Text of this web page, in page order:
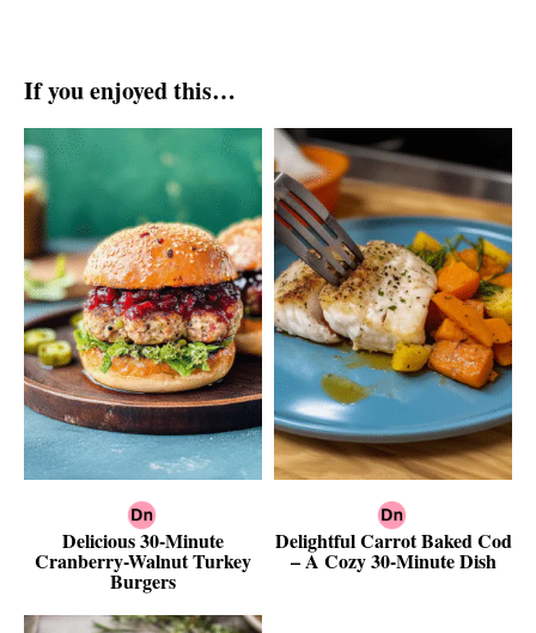
If you enjoyed this…
Delicious 30-Minute
Cranberry-Walnut Turkey
Burgers
Delightful Carrot Baked Cod
– A Cozy 30-Minute Dish